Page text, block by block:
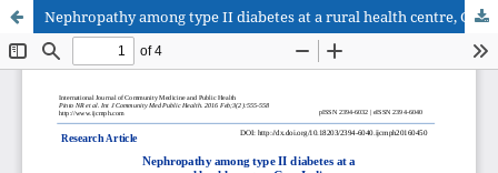
Nephropathy among type II diabetes at a rural health centre, Goa, India